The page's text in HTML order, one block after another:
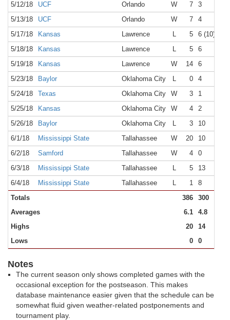
5/12/18
UCF Orlando W 7 3
5/13/18
UCF Orlando W 7 4
5/17/18
Kansas Lawrence L 5 6 (10)
5/18/18
Kansas Lawrence L 5 6
5/19/18
Kansas Lawrence W 14 6
5/23/18
Baylor Oklahoma City L 0 4
5/24/18
Texas Oklahoma City W 3 1
5/25/18
Kansas Oklahoma City W 4 2
5/26/18
Baylor Oklahoma City L 3 10
6/1/18
Mississippi State Tallahassee W 20 10
6/2/18
Samford Tallahassee W 4 0
6/3/18
Mississippi State Tallahassee L 5 13
6/4/18
Mississippi State Tallahassee L 1 8
Totals
386 300
Averages
6.1 4.8
Highs
20 14
Lows
0 0
Notes
The current season only shows completed games with the
occasional exception for the postseason. This makes
database maintenance easier given that the schedule can be
somewhat fluid given weather-related postponements and
tournament play.